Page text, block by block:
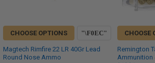
CHOOSE OPTIONS
Magtech Rimfire 22 LR 40Gr Lead
Round Nose Ammo
CHOOSE
Remington
Ammunition